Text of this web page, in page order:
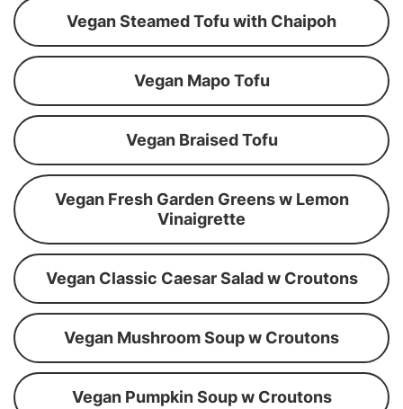
Vegan Steamed Tofu with Chaipoh
Vegan Mapo Tofu
Vegan Braised Tofu
Vegan Fresh Garden Greens w Lemon
Vinaigrette
Vegan Classic Caesar Salad w Croutons
Vegan Mushroom Soup w Croutons
Vegan Pumpkin Soup w Croutons